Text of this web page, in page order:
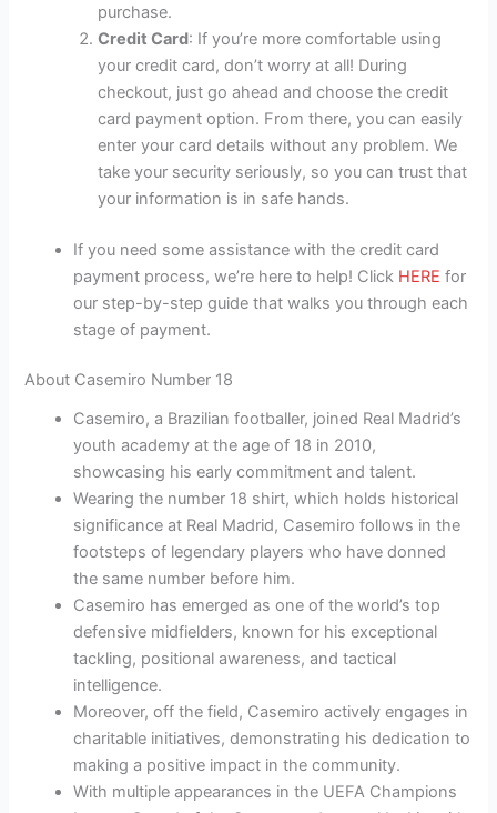
purchase.
Credit Card: If you’re more comfortable using
your credit card, don’t worry at all! During
checkout, just go ahead and choose the credit
card payment option. From there, you can easily
enter your card details without any problem. We
take your security seriously, so you can trust that
your information is in safe hands.
If you need some assistance with the credit card
payment process, we’re here to help! Click HERE for
our step-by-step guide that walks you through each
stage of payment.
About Casemiro Number 18
Casemiro, a Brazilian footballer, joined Real Madrid’s
youth academy at the age of 18 in 2010,
showcasing his early commitment and talent.
Wearing the number 18 shirt, which holds historical
significance at Real Madrid, Casemiro follows in the
footsteps of legendary players who have donned
the same number before him.
Casemiro has emerged as one of the world’s top
defensive midfielders, known for his exceptional
tackling, positional awareness, and tactical
intelligence.
Moreover, off the field, Casemiro actively engages in
charitable initiatives, demonstrating his dedication to
making a positive impact in the community.
With multiple appearances in the UEFA Champions